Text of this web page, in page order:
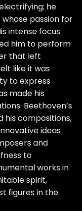
he
passion for
intense focus
him to perform
that left
like it was
to express
made his
Beethoven’s
his compositions,
ideas
and
to
works in
spirit,
figures in the